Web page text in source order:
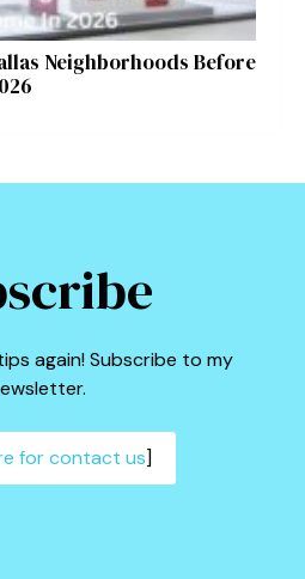
Neighborhoods Before
again! Subscribe to my
for contact us]